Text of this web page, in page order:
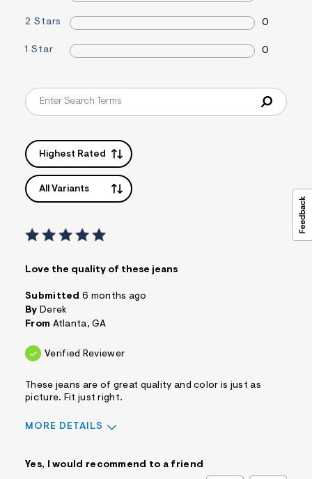
2 Stars 0
1 Star 0
Highest Rated
All Variants
Love the quality of these jeans
Submitted 6 months ago
By Derek
From Atlanta, GA
Verified Reviewer
These jeans are of great quality and color is just as
picture. Fit just right.
MORE DETAILS
Yes, I would recommend to a friend